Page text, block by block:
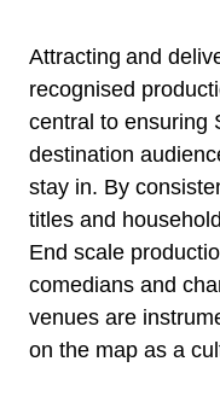
Attracting and
recognised
central to ensuring
destination
stay in. By
titles and
End scale
comedians and
venues are
on the map as a